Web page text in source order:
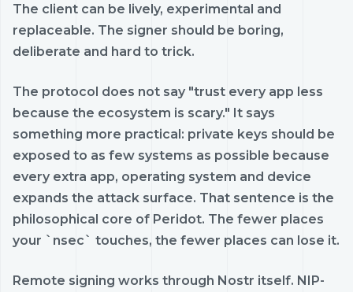
The client can be lively, experimental and
replaceable. The signer should be boring,
deliberate and hard to trick.
The protocol does not say "trust every app less
because the ecosystem is scary." It says
something more practical: private keys should be
exposed to as few systems as possible because
every extra app, operating system and device
expands the attack surface. That sentence is the
philosophical core of Peridot. The fewer places
your `nsec` touches, the fewer places can lose it.
Remote signing works through Nostr itself. NIP-